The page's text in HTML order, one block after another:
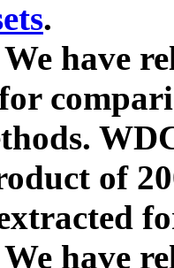
.
have
of
have